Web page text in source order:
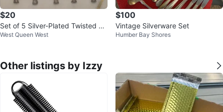
$20
Set of 5 Silver-Plated Twisted Ha
ndle Spoons
West Queen West
$100
Vintage Silverware Set
Humber Bay Shores
Other listings by Izzy